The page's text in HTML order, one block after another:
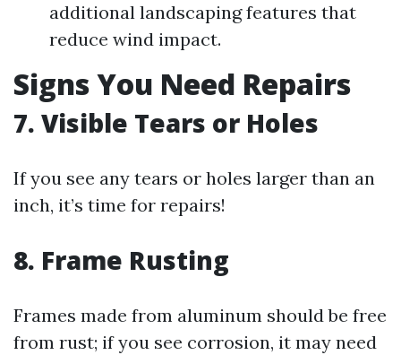
additional landscaping features that
reduce wind impact.
Signs You Need Repairs
7. Visible Tears or Holes
If you see any tears or holes larger than an
inch, it’s time for repairs!
8. Frame Rusting
Frames made from aluminum should be free
from rust; if you see corrosion, it may need